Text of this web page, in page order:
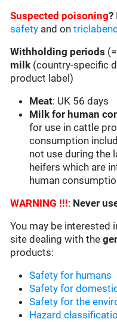
Suspected poisoning?
safety and on
Withholding periods
milk (country-specific
product label)
Meat: UK 56 days
Milk for human
for use in cattle
consumption
not use during the
heifers which are
human
WARNING !!!: Never
You may be interested
site dealing with the
products:
Safety for humans
Safety for
Safety for the
Hazard